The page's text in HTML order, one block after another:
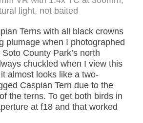
light, not baited
Terns with all black crowns
plumage when I photographed
County Park’s north
chuckled when I view this
almost looks like a two-
Caspian Tern due to the
the terns. To get both birds in
at f18 and that worked